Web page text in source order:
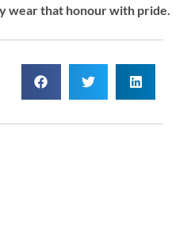
wear that honour with pride.